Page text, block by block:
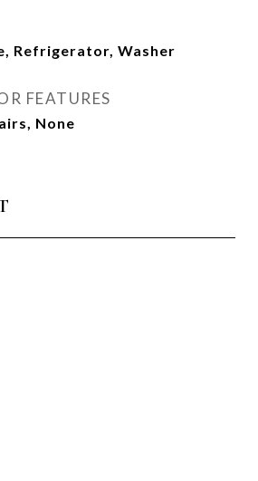
Refrigerator, Washer
FEATURES
None